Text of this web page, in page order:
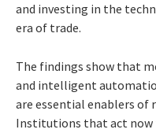
and investing in the
era of trade.
The findings show that
and intelligent
are essential enablers of
Institutions that act now